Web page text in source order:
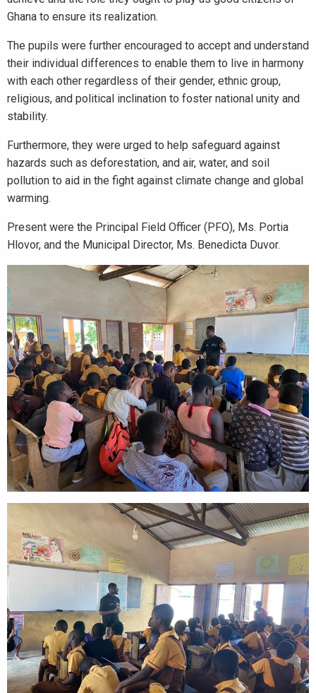
Ghana to ensure its realization.
The pupils were further encouraged to accept and understand
their individual differences to enable them to live in harmony
with each other regardless of their gender, ethnic group,
religious, and political inclination to foster national unity and
stability.
Furthermore, they were urged to help safeguard against
hazards such as deforestation, and air, water, and soil
pollution to aid in the fight against climate change and global
warming.
Present were the Principal Field Officer (PFO), Ms. Portia
Hlovor, and the Municipal Director, Ms. Benedicta Duvor.